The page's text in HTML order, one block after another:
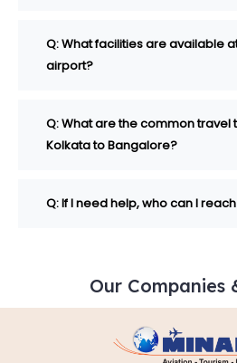
Q: What facilities are available
airport?
Q: What are the common travel
Kolkata to Bangalore?
Q: If I need help, who can I
Our Companies